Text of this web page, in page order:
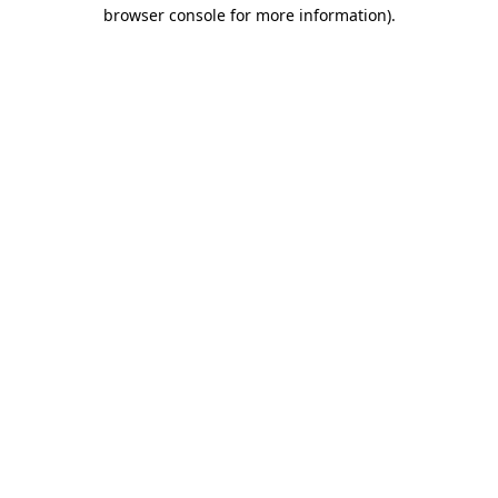
browser console for more information).